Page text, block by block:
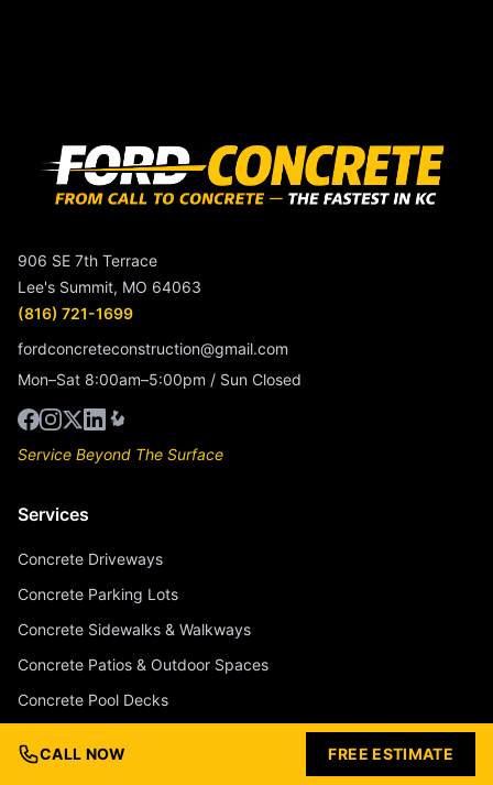
906 SE 7th Terrace
Lee's Summit, MO 64063
(816) 721-1699
fordconcreteconstruction@gmail.com
Mon–Sat 8:00am–5:00pm / Sun Closed
Service Beyond The Surface
Services
Concrete Driveways
Concrete Parking Lots
Concrete Sidewalks & Walkways
Concrete Patios & Outdoor Spaces
Concrete Pool Decks
Stained & Colored Concrete
CALL NOW FREE ESTIMATE